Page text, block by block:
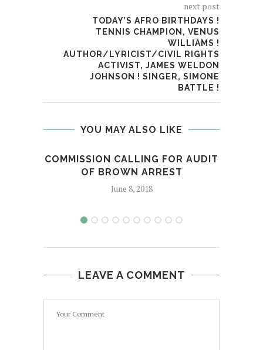
next post
TODAY’S AFRO BIRTHDAYS !
TENNIS CHAMPION, VENUS
WILLIAMS !
AUTHOR/LYRICIST/CIVIL RIGHTS
ACTIVIST, JAMES WELDON
JOHNSON ! SINGER, SIMONE
BATTLE !
YOU MAY ALSO LIKE
COMMISSION CALLING FOR AUDIT
OF BROWN ARREST
June 8, 2018
LEAVE A COMMENT